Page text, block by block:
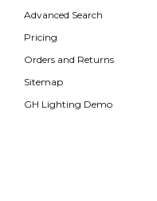
Advanced Search
Pricing
Orders and Returns
Sitemap
GH Lighting Demo